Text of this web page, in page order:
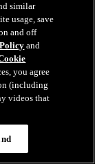
similar
usage, save
and off
and
you agree
(including
videos that